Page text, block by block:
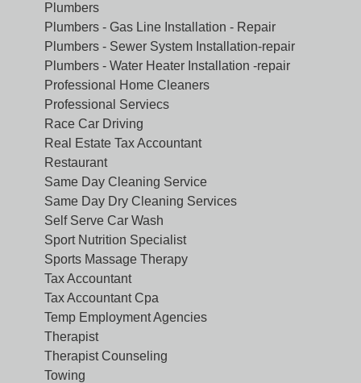
Plumbers
Plumbers - Gas Line Installation - Repair
Plumbers - Sewer System Installation-repair
Plumbers - Water Heater Installation -repair
Professional Home Cleaners
Professional Serviecs
Race Car Driving
Real Estate Tax Accountant
Restaurant
Same Day Cleaning Service
Same Day Dry Cleaning Services
Self Serve Car Wash
Sport Nutrition Specialist
Sports Massage Therapy
Tax Accountant
Tax Accountant Cpa
Temp Employment Agencies
Therapist
Therapist Counseling
Towing